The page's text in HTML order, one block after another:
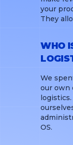
your
They
WHO
We
our own
OS.